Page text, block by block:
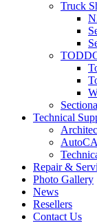
Truck
Technical
Repair &
Photo Gallery
News
Resellers
Contact Us